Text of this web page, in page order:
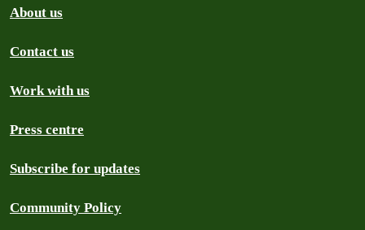
About us
Contact us
Work with us
Press centre
Subscribe for updates
Community Policy